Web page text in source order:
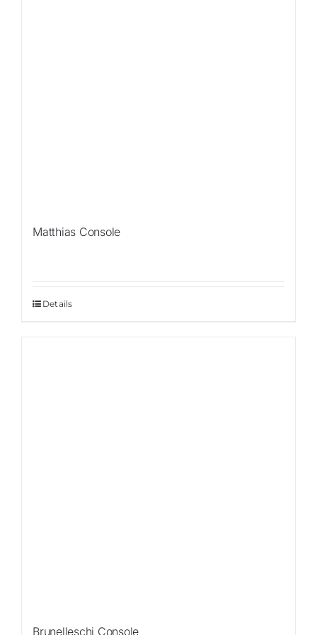
Matthias Console
Details
Brunelleschi Console